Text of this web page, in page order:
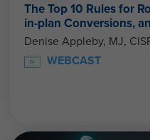
The Top 10 Rules for
in-plan Conversions,
Denise Appleby, MJ,
WEBCAST